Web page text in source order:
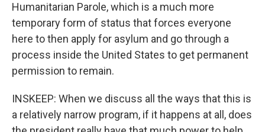
Humanitarian Parole, which is a much more
temporary form of status that forces everyone
here to then apply for asylum and go through a
process inside the United States to get permanent
permission to remain.
INSKEEP: When we discuss all the ways that this is
a relatively narrow program, if it happens at all, does